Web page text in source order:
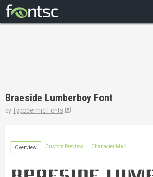
DESIGNERS
Braeside Lumberboy Font
by Typodermic Fonts
Overview Custom Preview Character Map